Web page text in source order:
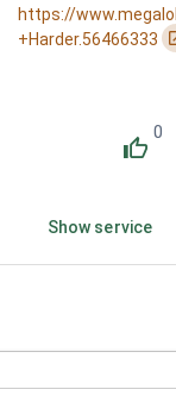
were always
against us now is
https://
+Harder.56466333
󰔔
0
Show service